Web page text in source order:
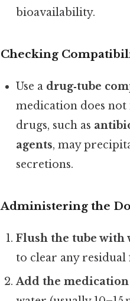
bioavailability.
Checking
Use a drug‑tube
medication does
drugs, such as
agents, may
secretions.
Administering the
Flush the tube with
to clear any residual
Add the medication